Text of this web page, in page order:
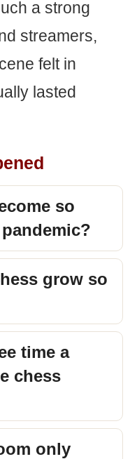
a strong
streamers,
felt in
lasted
so
grow so
time a
chess
only